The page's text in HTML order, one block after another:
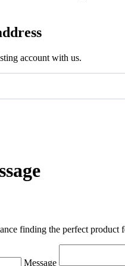
account with us.
finding the perfect product
Message